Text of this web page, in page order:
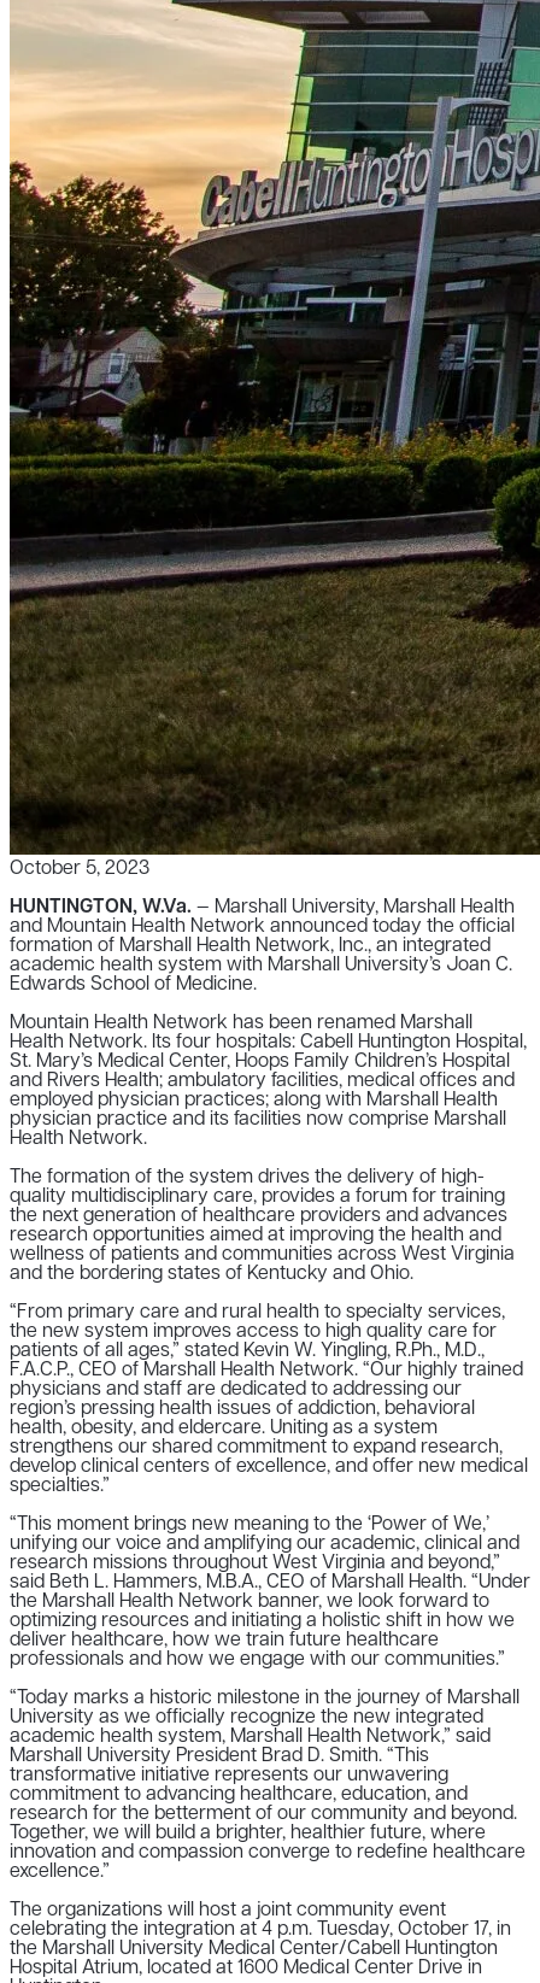
October 5, 2023
HUNTINGTON, W.Va. — Marshall University, Marshall Health
and Mountain Health Network announced today the official
formation of Marshall Health Network, Inc., an integrated
academic health system with Marshall University’s Joan C.
Edwards School of Medicine.
Mountain Health Network has been renamed Marshall
Health Network. Its four hospitals: Cabell Huntington Hospital,
St. Mary’s Medical Center, Hoops Family Children’s Hospital
and Rivers Health; ambulatory facilities, medical offices and
employed physician practices; along with Marshall Health
physician practice and its facilities now comprise Marshall
Health Network.
The formation of the system drives the delivery of high-
quality multidisciplinary care, provides a forum for training
the next generation of healthcare providers and advances
research opportunities aimed at improving the health and
wellness of patients and communities across West Virginia
and the bordering states of Kentucky and Ohio.
“From primary care and rural health to specialty services,
the new system improves access to high quality care for
patients of all ages,” stated Kevin W. Yingling, R.Ph., M.D.,
F.A.C.P., CEO of Marshall Health Network. “Our highly trained
physicians and staff are dedicated to addressing our
region’s pressing health issues of addiction, behavioral
health, obesity, and eldercare. Uniting as a system
strengthens our shared commitment to expand research,
develop clinical centers of excellence, and offer new medical
specialties.”
“This moment brings new meaning to the ‘Power of We,’
unifying our voice and amplifying our academic, clinical and
research missions throughout West Virginia and beyond,”
said Beth L. Hammers, M.B.A., CEO of Marshall Health. “Under
the Marshall Health Network banner, we look forward to
optimizing resources and initiating a holistic shift in how we
deliver healthcare, how we train future healthcare
professionals and how we engage with our communities.”
“Today marks a historic milestone in the journey of Marshall
University as we officially recognize the new integrated
academic health system, Marshall Health Network,” said
Marshall University President Brad D. Smith. “This
transformative initiative represents our unwavering
commitment to advancing healthcare, education, and
research for the betterment of our community and beyond.
Together, we will build a brighter, healthier future, where
innovation and compassion converge to redefine healthcare
excellence.”
The organizations will host a joint community event
celebrating the integration at 4 p.m. Tuesday, October 17, in
the Marshall University Medical Center/Cabell Huntington
Hospital Atrium, located at 1600 Medical Center Drive in